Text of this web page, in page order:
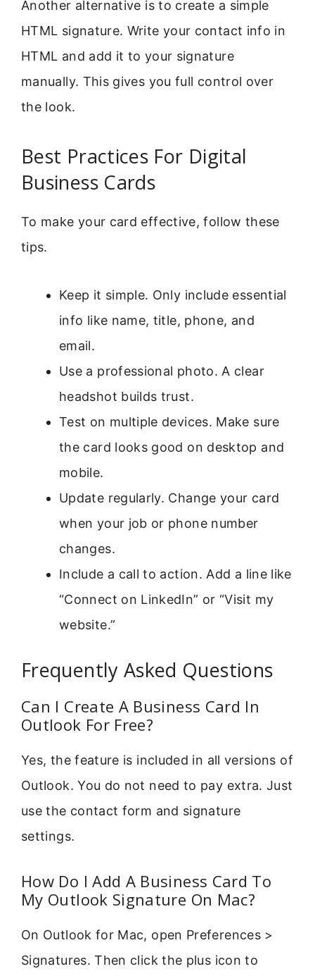
Another alternative is to create a simple
HTML signature. Write your contact info in
HTML and add it to your signature
manually. This gives you full control over
the look.
Best Practices For Digital
Business Cards
To make your card effective, follow these
tips.
Keep it simple. Only include essential
info like name, title, phone, and
email.
Use a professional photo. A clear
headshot builds trust.
Test on multiple devices. Make sure
the card looks good on desktop and
mobile.
Update regularly. Change your card
when your job or phone number
changes.
Include a call to action. Add a line like
“Connect on LinkedIn” or “Visit my
website.”
Frequently Asked Questions
Can I Create A Business Card In
Outlook For Free?
Yes, the feature is included in all versions of
Outlook. You do not need to pay extra. Just
use the contact form and signature
settings.
How Do I Add A Business Card To
My Outlook Signature On Mac?
On Outlook for Mac, open Preferences >
Signatures. Then click the plus icon to